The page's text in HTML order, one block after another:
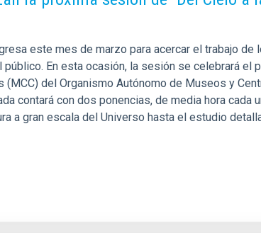
este mes de marzo para acercar el trabajo
En esta ocasión, la sesión se celebrará el
del Organismo Autónomo de Museos y
contará con dos ponencias, de media hora cada
a gran escala del Universo hasta el estudio